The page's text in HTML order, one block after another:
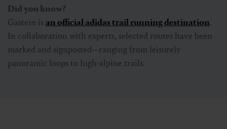
Did you know?
Gastein is an official adidas trail running destination.
In collaboration with experts, selected routes have been
marked and signposted—ranging from leisurely
panoramic loops to high-alpine trails.